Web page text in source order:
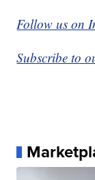
Follow us on
Subscribe to